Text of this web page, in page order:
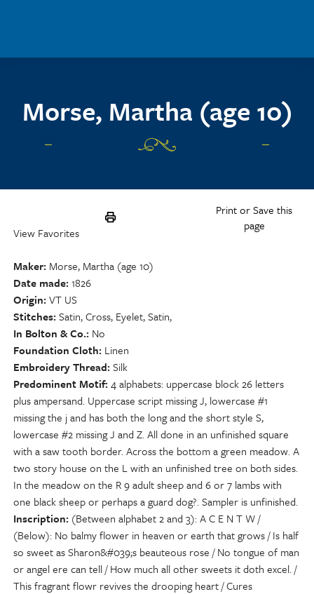
Morse, Martha (age 10)
Print or Save this
page
View Favorites
Maker Morse, Martha (age 10)
Date made 1826
Origin VT US
Stitches Satin, Cross, Eyelet, Satin,
In Bolton & Co. No
Foundation Cloth Linen
Embroidery Thread Silk
Predominent Motif 4 alphabets: uppercase block 26 letters
plus ampersand. Uppercase script missing J, lowercase #1
missing the j and has both the long and the short style S,
lowercase #2 missing J and Z. All done in an unfinished square
with a saw tooth border. Across the bottom a green meadow. A
two story house on the L with an unfinished tree on both sides.
In the meadow on the R 9 adult sheep and 6 or 7 lambs with
one black sheep or perhaps a guard dog?. Sampler is unfinished.
Inscription (Between alphabet 2 and 3): A C E N T W /
(Below): No balmy flower in heaven or earth that grows / Is half
so sweet as Sharon&#039;s beauteous rose / No tongue of man
or angel ere can tell / How much all other sweets it doth excel. /
This fragrant flowr revives the drooping heart / Cures